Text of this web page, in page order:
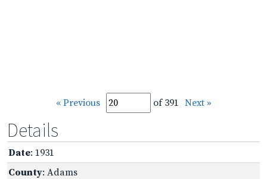
« Previous of 391 Next »
Details
Date: 1931
County: Adams